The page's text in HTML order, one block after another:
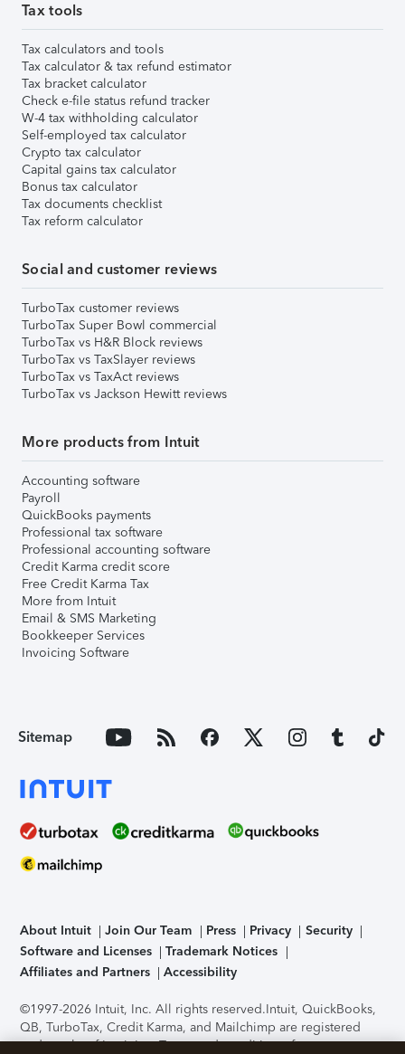
Tax tools
Tax calculators and tools
Tax calculator & tax refund estimator
Tax bracket calculator
Check e-file status refund tracker
W-4 tax withholding calculator
Self-employed tax calculator
Crypto tax calculator
Capital gains tax calculator
Bonus tax calculator
Tax documents checklist
Tax reform calculator
Social and customer reviews
TurboTax customer reviews
TurboTax Super Bowl commercial
TurboTax vs H&R Block reviews
TurboTax vs TaxSlayer reviews
TurboTax vs TaxAct reviews
TurboTax vs Jackson Hewitt reviews
More products from Intuit
Accounting software
Payroll
QuickBooks payments
Professional tax software
Professional accounting software
Credit Karma credit score
Free Credit Karma Tax
More from Intuit
Email & SMS Marketing
Bookkeeper Services
Invoicing Software
Sitemap
About Intuit Join Our Team Press Privacy
Security
Software and Licenses
Trademark Notices
Affiliates and Partners
Accessibility
©1997-2026 Intuit, Inc. All rights reserved.Intuit, QuickBooks,
QB, TurboTax, Credit Karma, and Mailchimp are registered
trademarks of Intuit Inc. Terms and conditions, features,